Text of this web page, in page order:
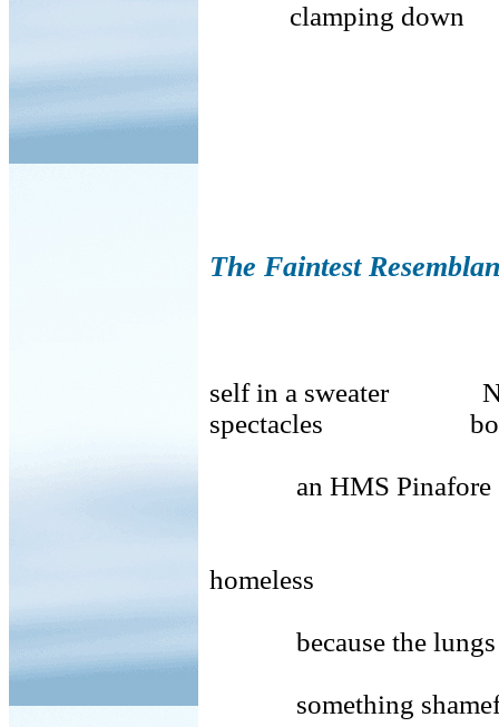
clamping down
The Faintest
self in a sweater
spectacles body
an HMS Pinafore
homeless
because the lungs
something